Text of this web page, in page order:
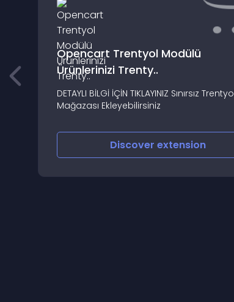
Opencart Trentyol Modülü
Ürünlerinizi Trenty..
DETAYLI BİLGİ İÇİN TIKLAYINIZ Sınırsız Trentyol
Mağazası Ekleyebilirsiniz
Discover extension